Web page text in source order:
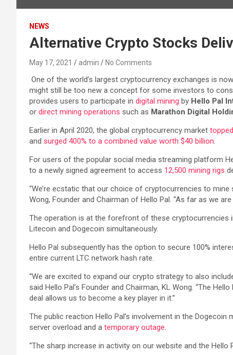
NEWS
Alternative Crypto Stocks
May 17, 2021 admin No Comments
One of the world’s largest cryptocurrency exchanges is
might still be too new a concept for some investors to
provides users to participate in digital mining by Hello Pal
or direct mining operations such as Marathon Digital
Earlier in April 2020, the global cryptocurrency market
and surged 400% to a combined value worth $40 billion.
For users of the popular social media streaming platform
to a newly signed agreement to access 12,500 mining rigs
“We’re ecstatic that our choice of cryptocurrencies to
Wong, Founder and Chairman of Hello Pal. “As far as we
The operation is at the forefront of these cryptocurrencies
Litecoin and Dogecoin simultaneously.
Hello Pal subsequently has the option to secure 100%
entire current LTC network hash rate.
“We are excited to expand our crypto strategy to also
said Hello Pal’s Founder and Chairman, KL Wong. “The
deal allows us to become a key player in it.”
The public reaction Hello Pal’s involvement in the
server overload and a temporary outage.
“The sharp increase in activity on our website and the